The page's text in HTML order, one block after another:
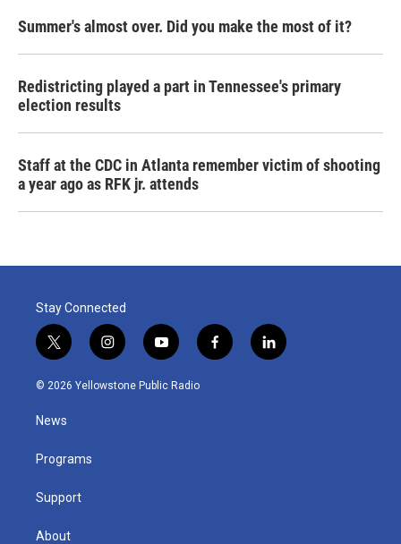
Summer's almost over. Did you make the most of it?
Redistricting played a part in Tennessee's primary
election results
Staff at the CDC in Atlanta remember victim of shooting
a year ago as RFK jr. attends
Stay Connected
t
w
i
t
e
i
n
s
y
o
u
f
a
l
i
© 2026 Yellowstone Public Radio
News
Programs
Support
About